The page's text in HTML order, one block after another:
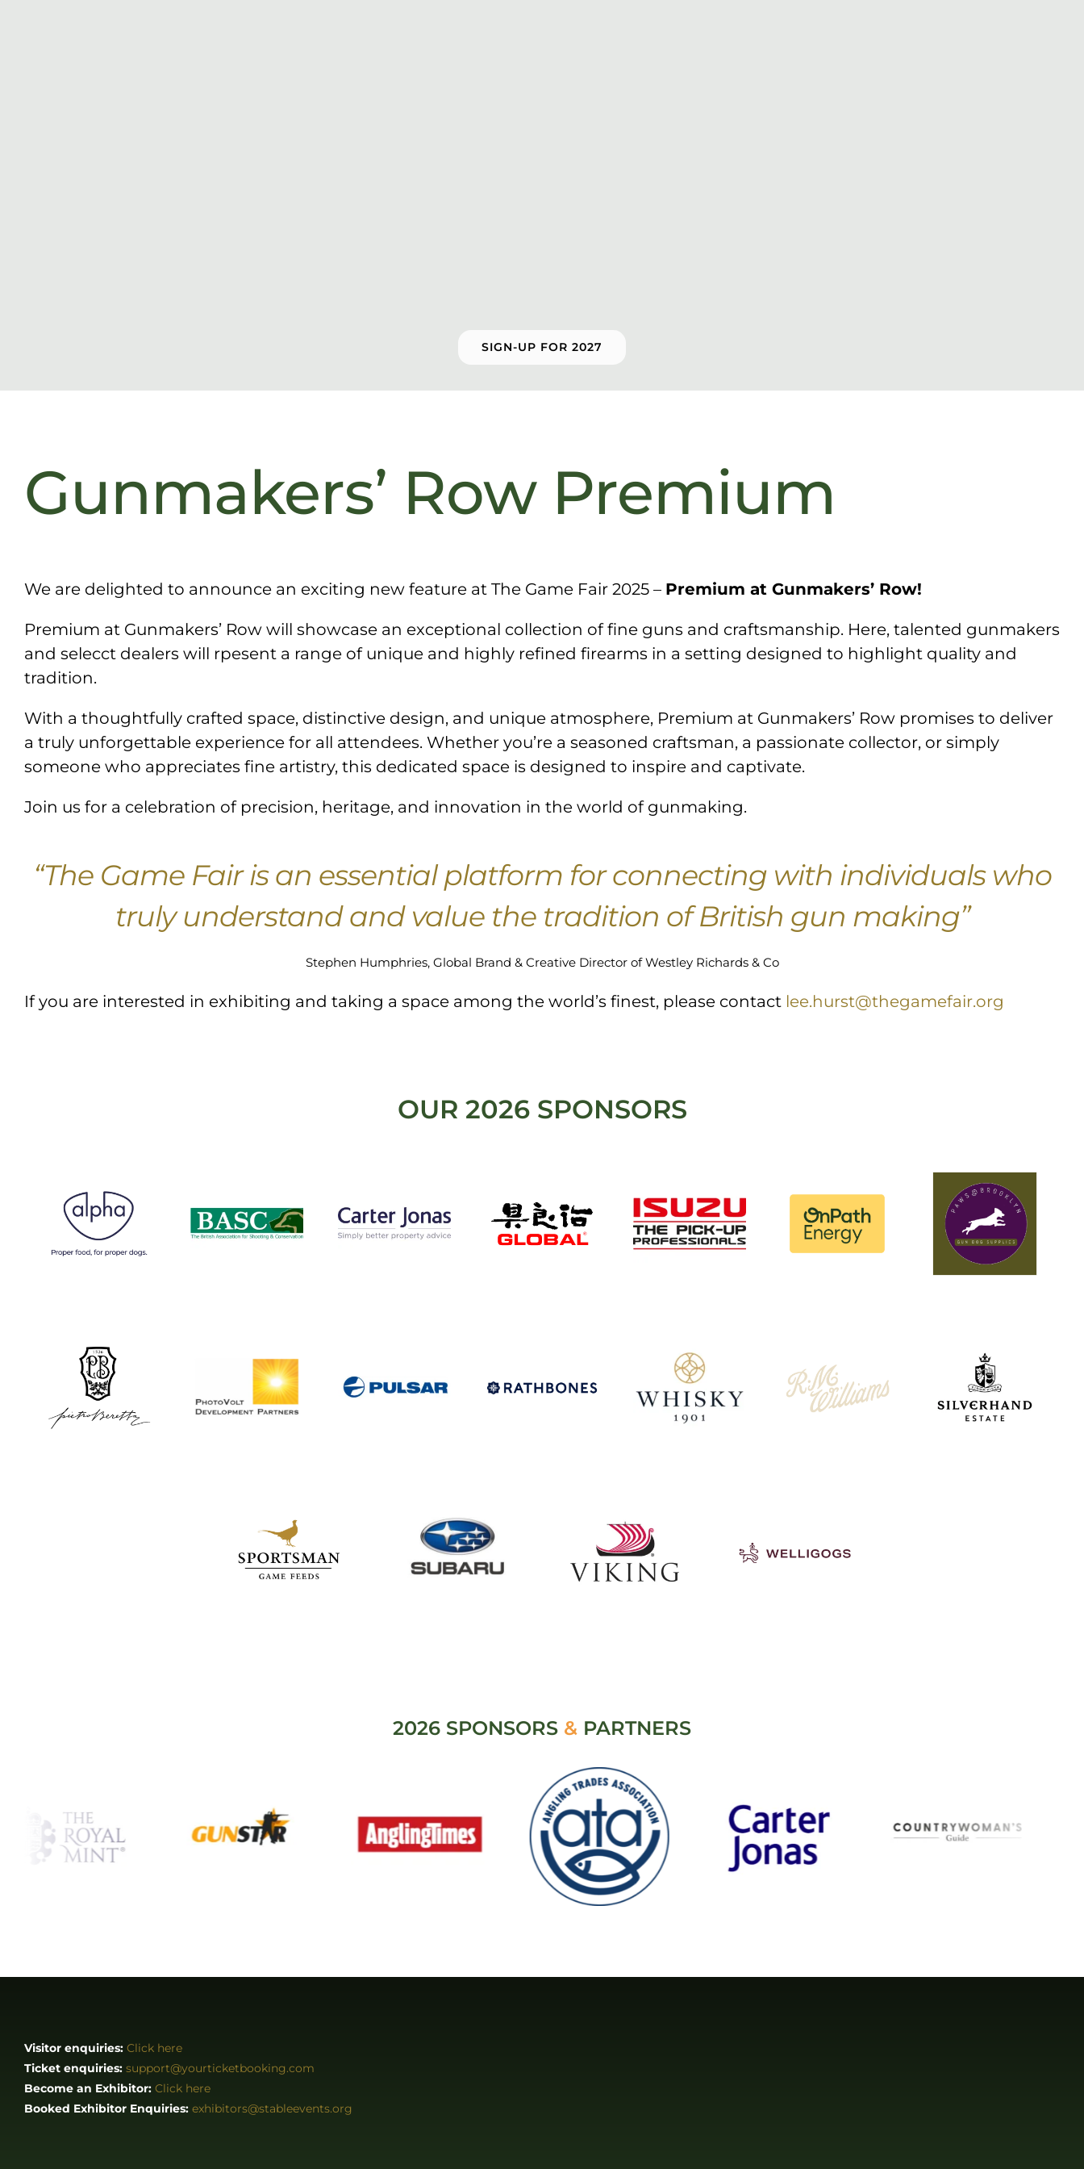
SIGN-UP FOR 2027
Gunmakers’ Row Premium
We are delighted to announce an exciting new feature at The Game Fair 2025 – Premium at Gunmakers’ Row!
Premium at Gunmakers’ Row will showcase an exceptional collection of fine guns and craftsmanship. Here, talented gunmakers
and selecct dealers will rpesent a range of unique and highly refined firearms in a setting designed to highlight quality and
tradition.
With a thoughtfully crafted space, distinctive design, and unique atmosphere, Premium at Gunmakers’ Row promises to deliver
a truly unforgettable experience for all attendees. Whether you’re a seasoned craftsman, a passionate collector, or simply
someone who appreciates fine artistry, this dedicated space is designed to inspire and captivate.
Join us for a celebration of precision, heritage, and innovation in the world of gunmaking.
“The Game Fair is an essential platform for connecting with individuals who
truly understand and value the tradition of British gun making”
Stephen Humphries, Global Brand & Creative Director of Westley Richards & Co
If you are interested in exhibiting and taking a space among the world’s finest, please contact lee.hurst@thegamefair.org
OUR 2026 SPONSORS
2026 SPONSORS & PARTNERS
Visitor enquiries: Click here
Ticket enquiries: support@yourticketbooking.com
Become an Exhibitor: Click here
Booked Exhibitor Enquiries: exhibitors@stableevents.org